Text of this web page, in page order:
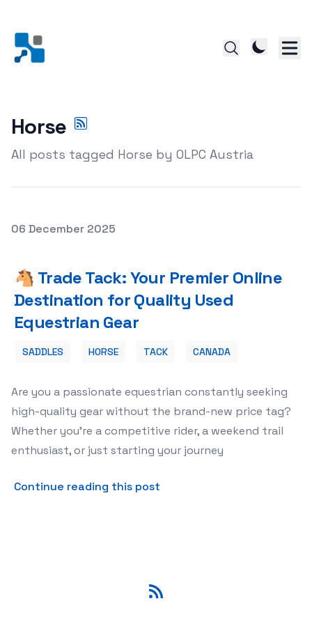
Horse
All posts tagged Horse by OLPC Austria
Posted on
06 December 2025
🐴 Trade Tack: Your Premier Online
Destination for Quality Used
Equestrian Gear
SADDLES HORSE TACK CANADA
Are you a passionate equestrian constantly seeking
high-quality gear without the brand-new price tag?
Whether you're a competitive rider, a weekend trail
enthusiast, or just starting your journey
Continue reading this post